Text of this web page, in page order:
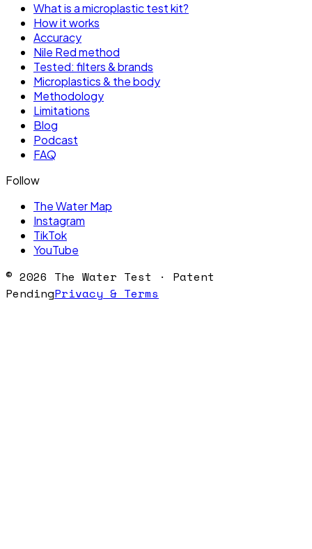
What is a microplastic test kit?
How it works
Accuracy
Nile Red method
Tested: filters & brands
Microplastics & the body
Methodology
Limitations
Blog
Podcast
FAQ
Follow
The Water Map
Instagram
TikTok
YouTube
© 2026 The Water Test · Patent
PendingPrivacy & Terms